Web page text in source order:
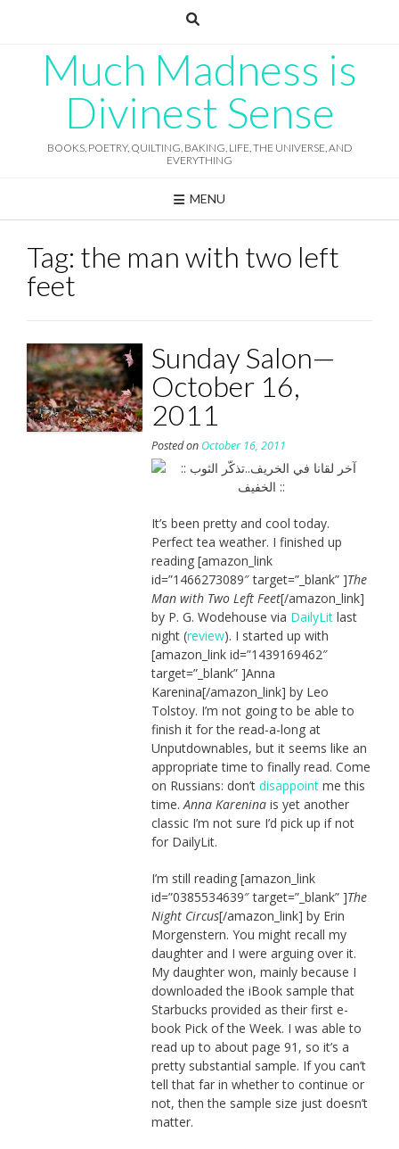
Much Madness is
Divinest Sense
BOOKS, POETRY, QUILTING, BAKING, LIFE, THE UNIVERSE, AND
EVERYTHING
MENU
Tag: the man with two left
feet
Sunday Salon—
October 16,
2011
Posted on October 16, 2011
It’s been pretty and cool today.
Perfect tea weather. I finished up
reading [amazon_link
id=”1466273089″ target=”_blank” ]The
Man with Two Left Feet[/amazon_link]
by P. G. Wodehouse via DailyLitlast
night (review). I started up with
[amazon_link id=”1439169462″
target=”_blank” ]Anna
Karenina[/amazon_link] by Leo
Tolstoy. I’m not going to be able to
finish it for the read-a-long at
Unputdownables, but it seems like an
appropriate time to finally read. Come
on Russians: don’t disappointme this
time.Anna Kareninais yet another
classic I’m not sure I’d pick up if not
for DailyLit.
I’m still reading [amazon_link
id=”0385534639″ target=”_blank” ]The
Night Circus[/amazon_link] by Erin
Morgenstern. You might recall my
daughter and I were arguing over it.
My daughter won, mainly because I
downloaded the iBook sample that
Starbucks provided as their first e-
book Pick of the Week. I was able to
read up to about page 91, so it’s a
pretty substantial sample. If you can’t
tell that far in whether to continue or
not, then the sample size just doesn’t
matter.